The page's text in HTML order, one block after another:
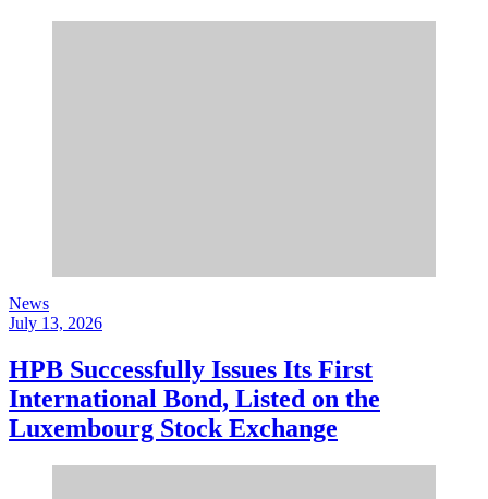
News
July 13, 2026
HPB Successfully Issues Its First
International Bond, Listed on the
Luxembourg Stock Exchange